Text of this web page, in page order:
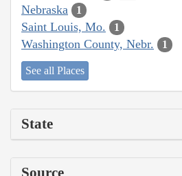
Nebraska 1
Saint Louis, Mo. 1
Washington County, Nebr. 1
See all Places
State
Source